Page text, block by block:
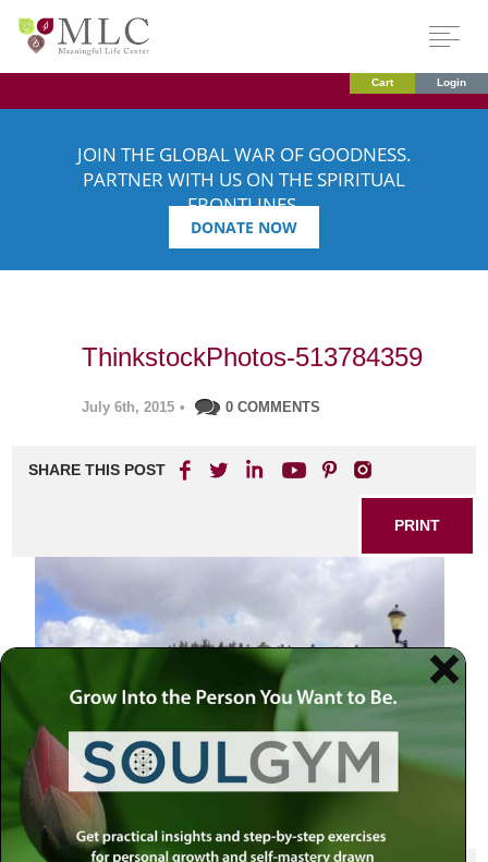
Cart Login
JOIN THE GLOBAL WAR OF GOODNESS.
PARTNER WITH US ON THE SPIRITUAL
FRONTLINES.
DONATE NOW
ThinkstockPhotos-513784359
July 6th, 2015 • 0 COMMENTS
SHARE THIS POST
PRINT